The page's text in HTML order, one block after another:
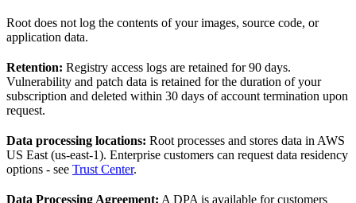
Root does not log the contents of your images, source code, or
application data.
Retention: Registry access logs are retained for 90 days.
Vulnerability and patch data is retained for the duration of your
subscription and deleted within 30 days of account termination upon
request.
Data processing locations: Root processes and stores data in AWS
US East (us-east-1). Enterprise customers can request data residency
options - see Trust Center.
Data Processing Agreement: A DPA is available for customers